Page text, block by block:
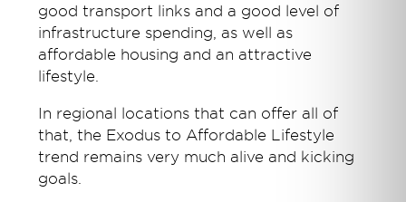
good transport links and a good level of
infrastructure spending, as well as
affordable housing and an attractive
lifestyle.
In regional locations that can offer all of
that, the Exodus to Affordable Lifestyle
trend remains very much alive and kicking
goals.